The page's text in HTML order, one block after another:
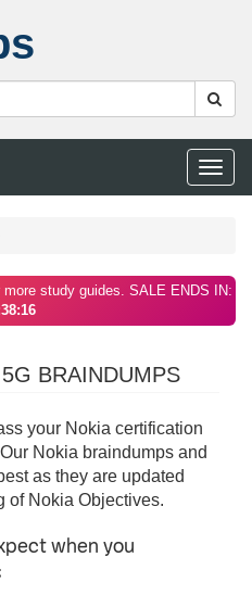
Toggle
more study guides. SALE ENDS IN:
BRAINDUMPS
your Nokia certification
Nokia braindumps and
as they are updated
of Nokia Objectives.
when you